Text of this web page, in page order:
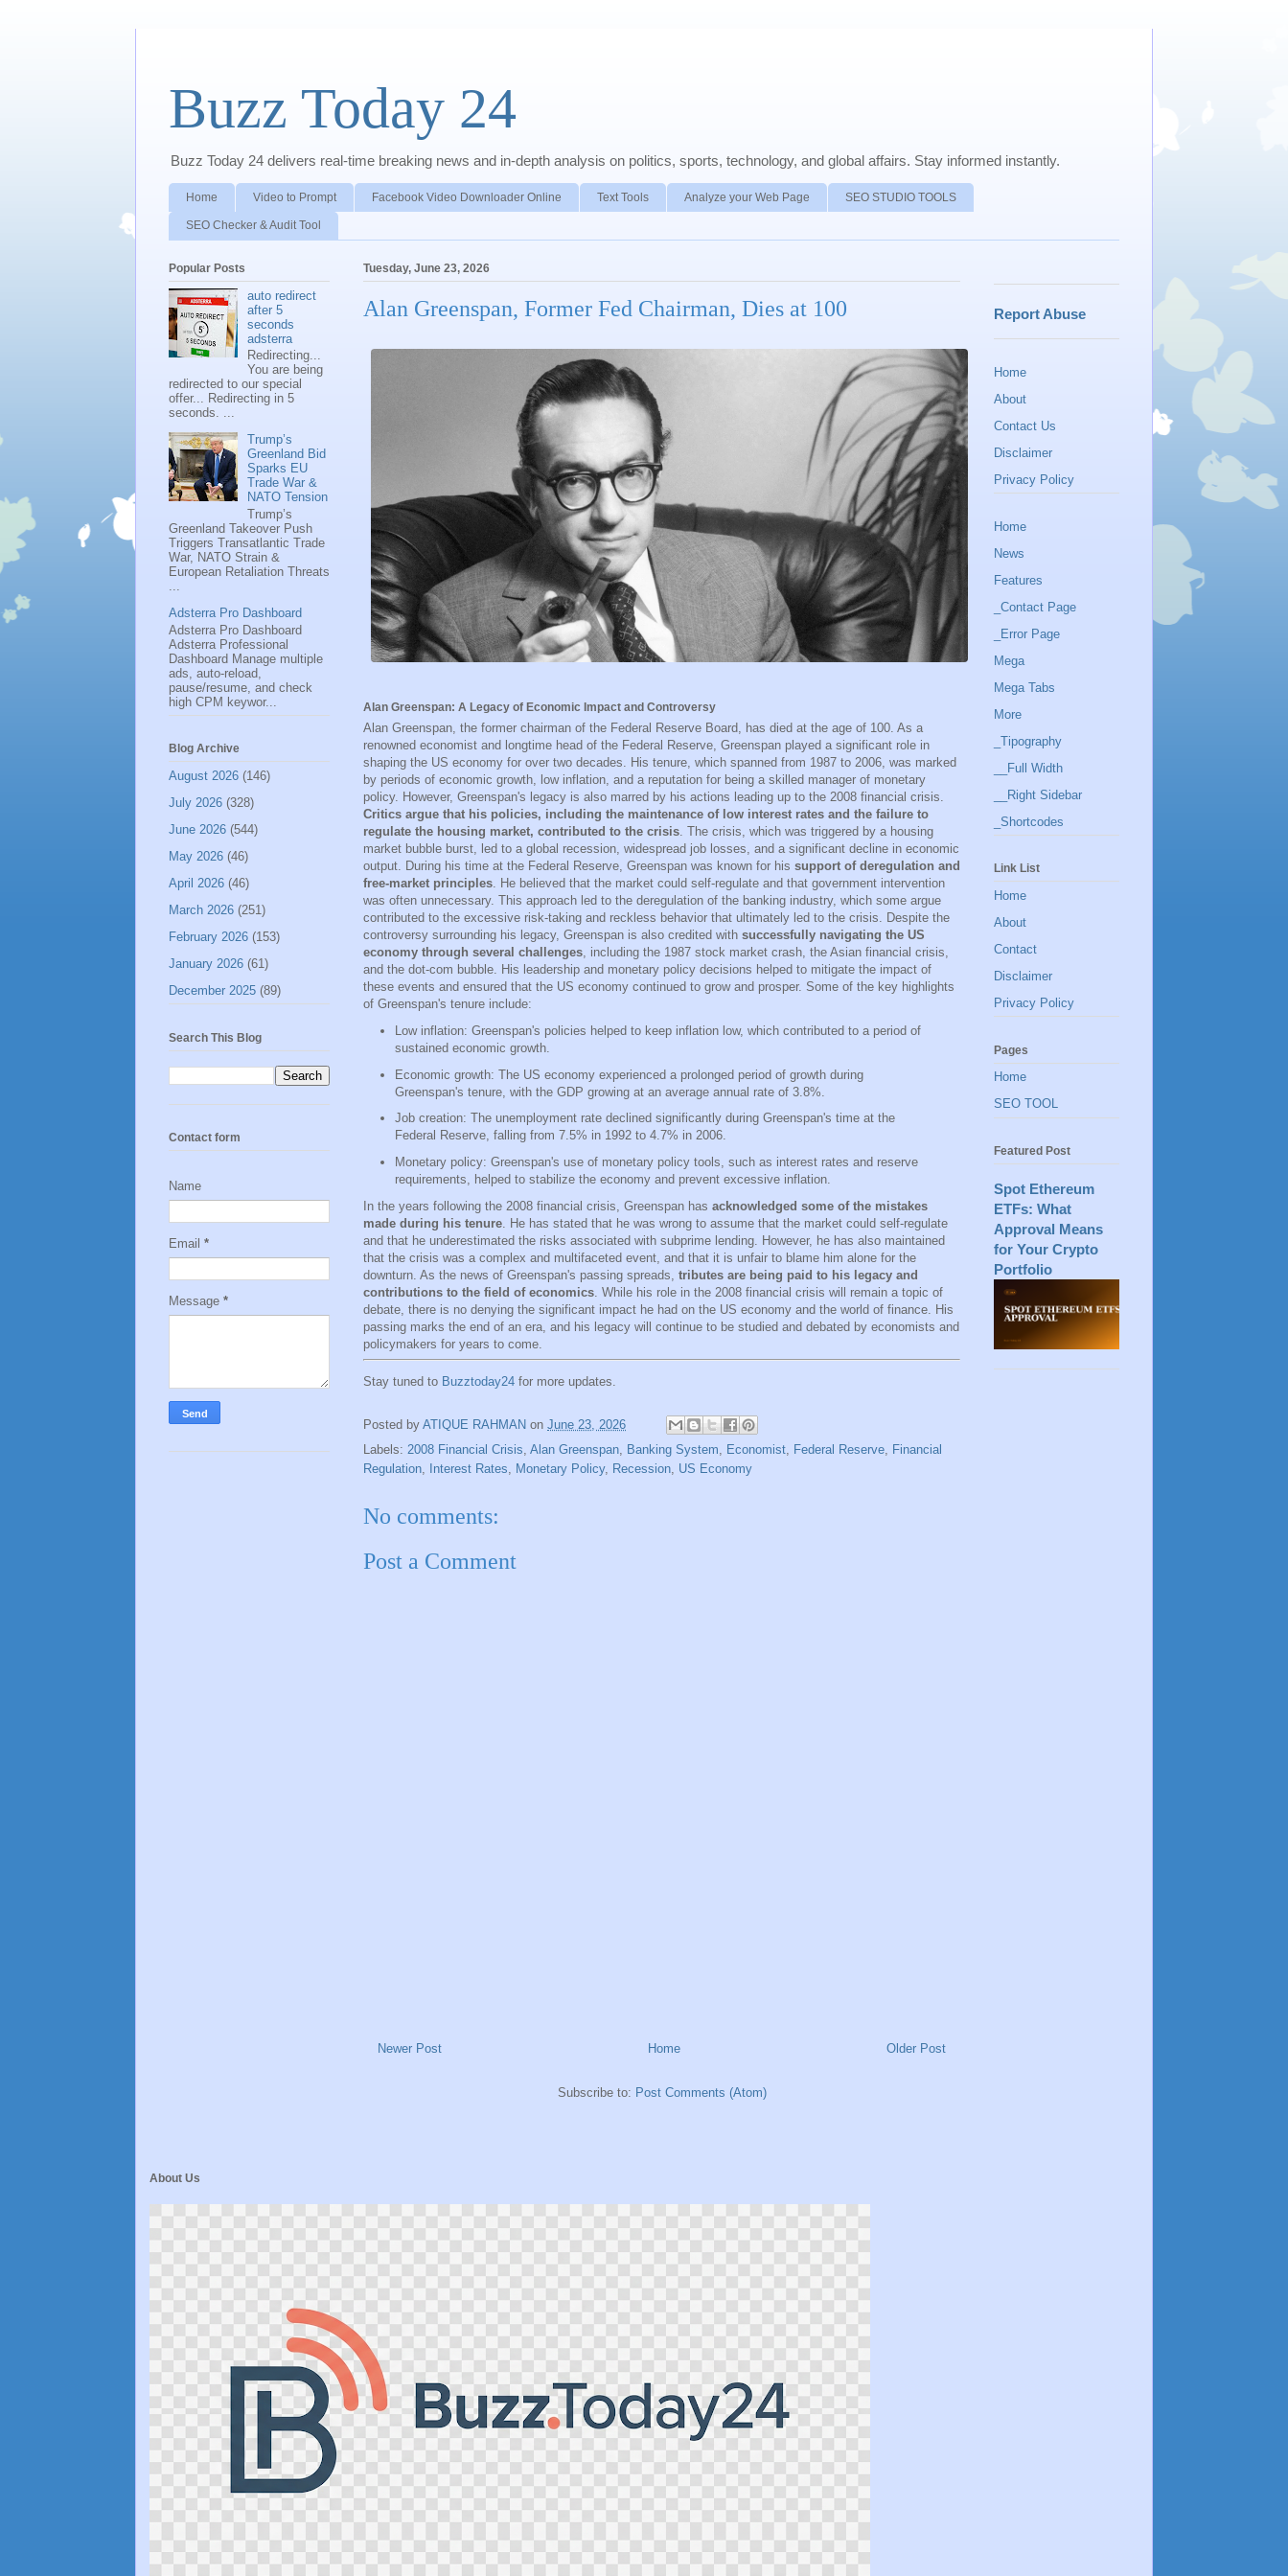
Buzz Today 24
Buzz Today 24 delivers real-time breaking news and in-depth analysis on politics, sports, technology, and global affairs. Stay informed instantly.
Home Video to Prompt Facebook Video Downloader Online Text Tools Analyze your Web Page SEO STUDIO TOOLS
SEO Checker & Audit Tool
Tuesday, June 23, 2026
Alan Greenspan, Former Fed Chairman, Dies at 100
Alan Greenspan: A Legacy of Economic Impact and Controversy
Alan Greenspan, the former chairman of the Federal Reserve Board, has died at the age of 100. As a
renowned economist and longtime head of the Federal Reserve, Greenspan played a significant role in
shaping the US economy for over two decades. His tenure, which spanned from 1987 to 2006, was marked
by periods of economic growth, low inflation, and a reputation for being a skilled manager of monetary
policy. However, Greenspan's legacy is also marred by his actions leading up to the 2008 financial crisis.
Critics argue that his policies, including the maintenance of low interest rates and the failure to
regulate the housing market, contributed to the crisis. The crisis, which was triggered by a housing
market bubble burst, led to a global recession, widespread job losses, and a significant decline in economic
output. During his time at the Federal Reserve, Greenspan was known for his support of deregulation and
free-market principles. He believed that the market could self-regulate and that government intervention
was often unnecessary. This approach led to the deregulation of the banking industry, which some argue
contributed to the excessive risk-taking and reckless behavior that ultimately led to the crisis. Despite the
controversy surrounding his legacy, Greenspan is also credited with successfully navigating the US
economy through several challenges, including the 1987 stock market crash, the Asian financial crisis,
and the dot-com bubble. His leadership and monetary policy decisions helped to mitigate the impact of
these events and ensured that the US economy continued to grow and prosper. Some of the key highlights
of Greenspan's tenure include:
Low inflation: Greenspan's policies helped to keep inflation low, which contributed to a period of
sustained economic growth.
Economic growth: The US economy experienced a prolonged period of growth during
Greenspan's tenure, with the GDP growing at an average annual rate of 3.8%.
Job creation: The unemployment rate declined significantly during Greenspan's time at the
Federal Reserve, falling from 7.5% in 1992 to 4.7% in 2006.
Monetary policy: Greenspan's use of monetary policy tools, such as interest rates and reserve
requirements, helped to stabilize the economy and prevent excessive inflation.
In the years following the 2008 financial crisis, Greenspan has acknowledged some of the mistakes
made during his tenure . He has stated that he was wrong to assume that the market could self-regulate
and that he underestimated the risks associated with subprime lending. However, he has also maintained
that the crisis was a complex and multifaceted event, and that it is unfair to blame him alone for the
downturn. As the news of Greenspan's passing spreads, tributes are being paid to his legacy and
contributions to the field of economics . While his role in the 2008 financial crisis will remain a topic of
debate, there is no denying the significant impact he had on the US economy and the world of finance. His
passing marks the end of an era, and his legacy will continue to be studied and debated by economists and
policymakers for years to come.
Stay tuned to Buzztoday24 for more updates.
Posted by ATIQUE RAHMAN on June 23, 2026
Labels: 2008 Financial Crisis, Alan Greenspan, Banking System, Economist, Federal Reserve, Financial
Regulation, Interest Rates, Monetary Policy, Recession, US Economy
No comments:
Post a Comment
Newer Post Older Post
Home
Subscribe to: Post Comments (Atom)
Popular Posts
auto redirect
after 5
seconds
adsterra
Redirecting...
You are being
redirected to our special
offer... Redirecting in 5
seconds. ...
Trump’s
Greenland Bid
Sparks EU
Trade War &
NATO Tension
Trump’s
Greenland Takeover Push
Triggers Transatlantic Trade
War, NATO Strain &
European Retaliation Threats
...
Adsterra Pro Dashboard
Adsterra Pro Dashboard
Adsterra Professional
Dashboard Manage multiple
ads, auto-reload,
pause/resume, and check
high CPM keywor...
Blog Archive
August 2026 (146)
July 2026 (328)
June 2026 (544)
May 2026 (46)
April 2026 (46)
March 2026 (251)
February 2026 (153)
January 2026 (61)
December 2025 (89)
Search This Blog
Contact form
Name
Email *
Message *
Report Abuse
Home
About
Contact Us
Disclaimer
Privacy Policy
Home
News
Features
_Contact Page
_Error Page
Mega
Mega Tabs
More
_Tipography
__Full Width
__Right Sidebar
_Shortcodes
Link List
Home
About
Contact
Disclaimer
Privacy Policy
Pages
Home
SEO TOOL
Featured Post
Spot Ethereum
ETFs: What
Approval Means
for Your Crypto
Portfolio
About Us